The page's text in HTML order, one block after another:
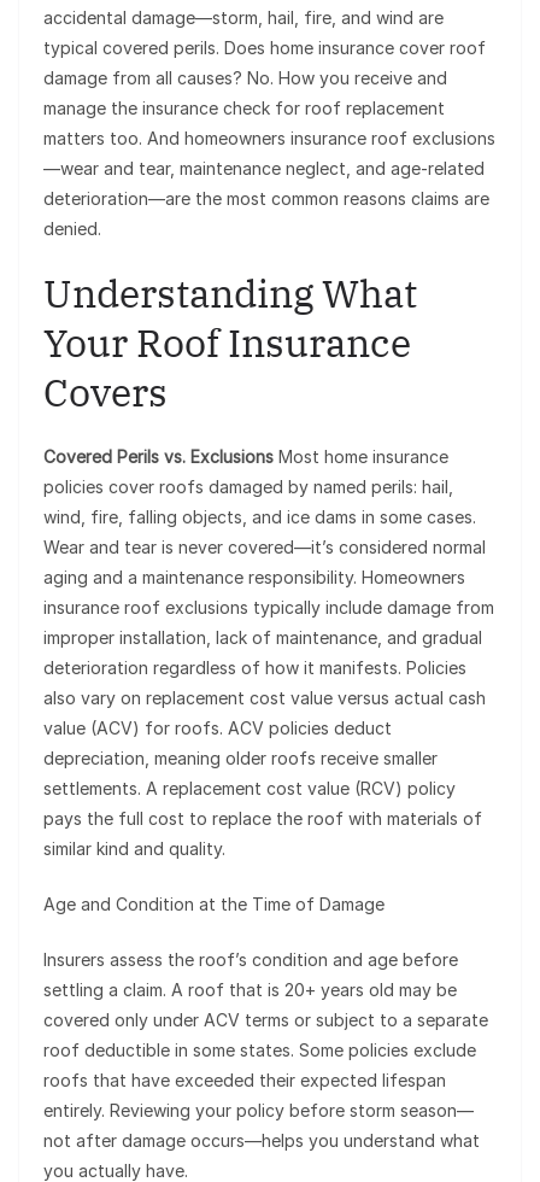
accidental damage—storm, hail, fire, and wind are
typical covered perils. Does home insurance cover roof
damage from all causes? No. How you receive and
manage the insurance check for roof replacement
matters too. And homeowners insurance roof exclusions
—wear and tear, maintenance neglect, and age-related
deterioration—are the most common reasons claims are
denied.
Understanding What
Your Roof Insurance
Covers
Covered Perils vs. Exclusions Most home insurance
policies cover roofs damaged by named perils: hail,
wind, fire, falling objects, and ice dams in some cases.
Wear and tear is never covered—it’s considered normal
aging and a maintenance responsibility. Homeowners
insurance roof exclusions typically include damage from
improper installation, lack of maintenance, and gradual
deterioration regardless of how it manifests. Policies
also vary on replacement cost value versus actual cash
value (ACV) for roofs. ACV policies deduct
depreciation, meaning older roofs receive smaller
settlements. A replacement cost value (RCV) policy
pays the full cost to replace the roof with materials of
similar kind and quality.
Age and Condition at the Time of Damage
Insurers assess the roof’s condition and age before
settling a claim. A roof that is 20+ years old may be
covered only under ACV terms or subject to a separate
roof deductible in some states. Some policies exclude
roofs that have exceeded their expected lifespan
entirely. Reviewing your policy before storm season—
not after damage occurs—helps you understand what
you actually have.